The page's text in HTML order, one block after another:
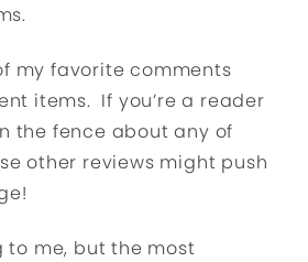
my favorite comments
items. If you’re a reader
the fence about any of
other reviews might push
to me, but the most